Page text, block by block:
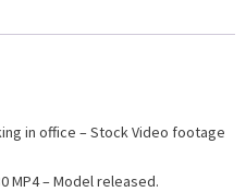
in office – Stock Video footage
MP4 – Model released.